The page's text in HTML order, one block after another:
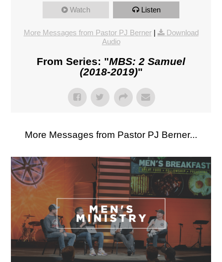
Watch Listen
More Messages from Pastor PJ Berner|
Download
Audio
From Series: "MBS: 2 Samuel
(2018-2019)"
More Messages from Pastor PJ Berner...